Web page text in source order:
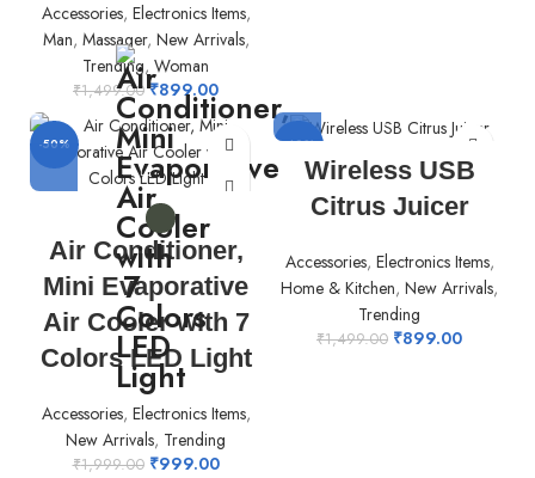
Accessories, Electronics Items,
Man, Massager, New Arrivals,
Trending, Woman
₹1,499.00 ₹899.00
-50%
Air Conditioner,
Mini Evaporative
Air Cooler with 7
Colors LED Light
Accessories, Electronics Items,
New Arrivals, Trending
₹1,999.00 ₹999.00
-40%
Wireless USB
Citrus Juicer
Accessories, Electronics Items,
Home & Kitchen, New Arrivals,
Trending
₹1,499.00 ₹899.00